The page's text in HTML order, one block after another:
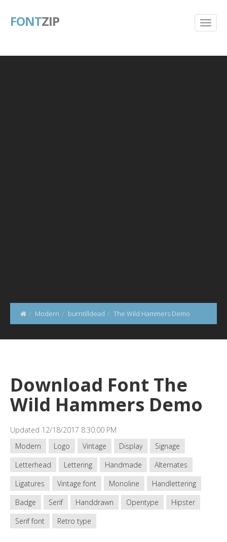
FONTZIP
Modern burntilldead The Wild Hammers Demo
Download Font The
Wild Hammers Demo
Updated 12/18/2017 8:30:00 PM
Modern
Logo Vintage Display
Signage
Letterhead
Lettering Handmade
Alternates
Ligatures
Vintage font Monoline
Handlettering
Badge
Serif Handdrawn Opentype
Hipster
Serif font
Retro type